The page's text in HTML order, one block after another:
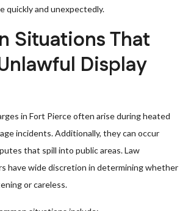
quickly and unexpectedly.
Situations That
Display
in Fort Pierce often arise during heated
incidents. Additionally, they can occur
that spill into public areas. Law
have wide discretion in determining whether
or careless.